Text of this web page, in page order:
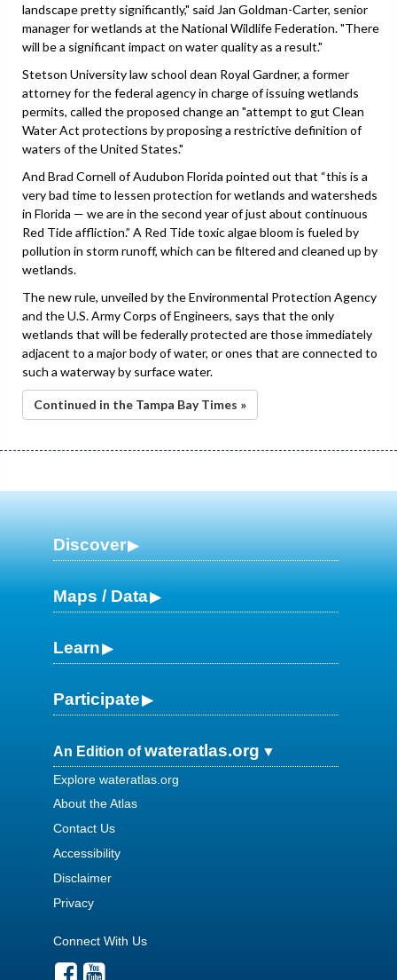
landscape pretty significantly," said Jan Goldman-Carter, senior
manager for wetlands at the National Wildlife Federation. "There
will be a significant impact on water quality as a result."
Stetson University law school dean Royal Gardner, a former
attorney for the federal agency in charge of issuing wetlands
permits, called the proposed change an "attempt to gut Clean
Water Act protections by proposing a restrictive definition of
waters of the United States."
And Brad Cornell of Audubon Florida pointed out that “this is a
very bad time to lessen protection for wetlands and watersheds
in Florida — we are in the second year of just about continuous
Red Tide affliction.” A Red Tide toxic algae bloom is fueled by
pollution in storm runoff, which can be filtered and cleaned up by
wetlands.
The new rule, unveiled by the Environmental Protection Agency
and the U.S. Army Corps of Engineers, says that the only
wetlands that will be federally protected are those immediately
adjacent to a major body of water, or ones that are connected to
such a waterway by surface water.
Continued in the Tampa Bay Times »
Discover
Maps / Data
Learn
Participate
An Edition ofwateratlas.org
Explore wateratlas.org
About the Atlas
Contact Us
Accessibility
Disclaimer
Privacy
Connect With Us